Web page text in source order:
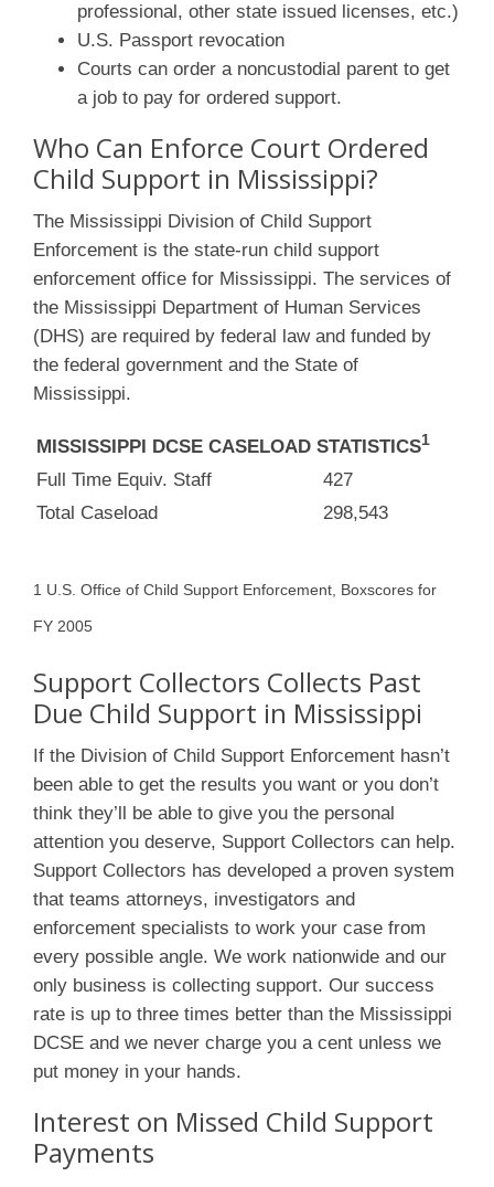
professional, other state issued licenses, etc.)
U.S. Passport revocation
Courts can order a noncustodial parent to get
a job to pay for ordered support.
Who Can Enforce Court Ordered
Child Support in Mississippi?
The Mississippi Division of Child Support
Enforcement is the state-run child support
enforcement office for Mississippi. The services of
the Mississippi Department of Human Services
(DHS) are required by federal law and funded by
the federal government and the State of
Mississippi.
MISSISSIPPI DCSE CASELOAD STATISTICS1
Full Time Equiv. Staff
427
Total Caseload
298,543
1 U.S. Office of Child Support Enforcement, Boxscores for
FY 2005
Support Collectors Collects Past
Due Child Support in Mississippi
If the Division of Child Support Enforcement hasn’t
been able to get the results you want or you don’t
think they’ll be able to give you the personal
attention you deserve, Support Collectors can help.
Support Collectors has developed a proven system
that teams attorneys, investigators and
enforcement specialists to work your case from
every possible angle. We work nationwide and our
only business is collecting support. Our success
rate is up to three times better than the Mississippi
DCSE and we never charge you a cent unless we
put money in your hands.
Interest on Missed Child Support
Payments